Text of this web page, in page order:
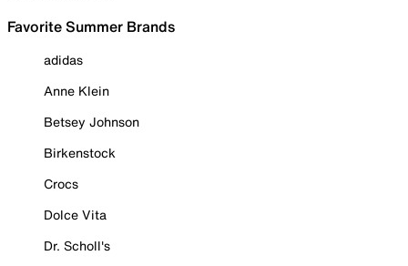
Favorite Summer Brands
adidas
Anne Klein
Betsey Johnson
Birkenstock
Crocs
Dolce Vita
Dr. Scholl's